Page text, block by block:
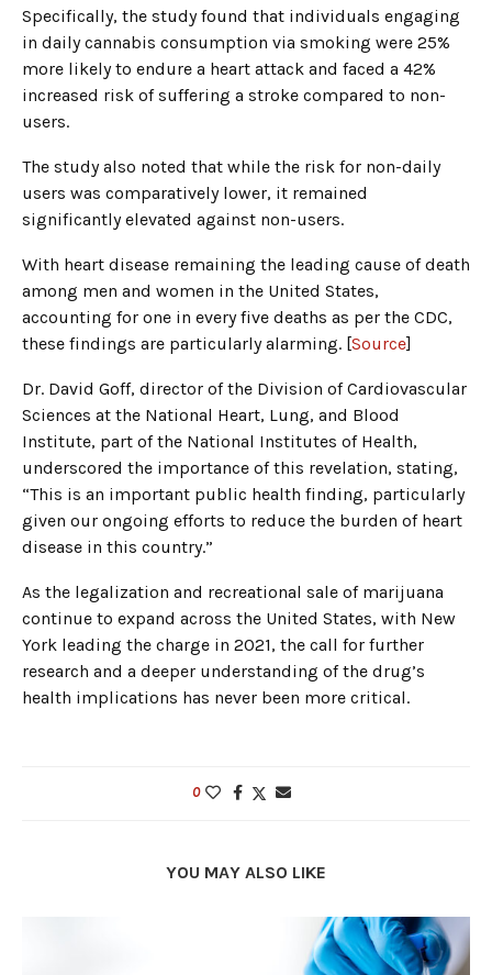
Specifically, the study found that individuals engaging
in daily cannabis consumption via smoking were 25%
more likely to endure a heart attack and faced a 42%
increased risk of suffering a stroke compared to non-
users.
The study also noted that while the risk for non-daily
users was comparatively lower, it remained
significantly elevated against non-users.
With heart disease remaining the leading cause of death
among men and women in the United States,
accounting for one in every five deaths as per the CDC,
these findings are particularly alarming. [Source]
Dr. David Goff, director of the Division of Cardiovascular
Sciences at the National Heart, Lung, and Blood
Institute, part of the National Institutes of Health,
underscored the importance of this revelation, stating,
“This is an important public health finding, particularly
given our ongoing efforts to reduce the burden of heart
disease in this country.”
As the legalization and recreational sale of marijuana
continue to expand across the United States, with New
York leading the charge in 2021, the call for further
research and a deeper understanding of the drug’s
health implications has never been more critical.
0
YOU MAY ALSO LIKE